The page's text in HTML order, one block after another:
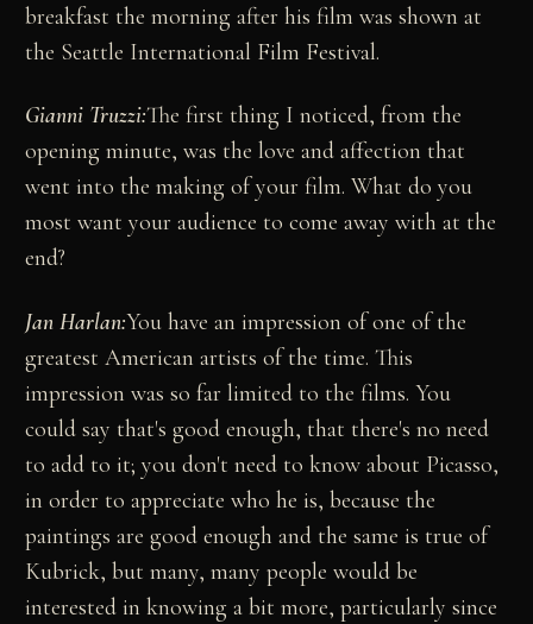
breakfast the morning after his film was shown at
the Seattle International Film Festival.
Gianni Truzzi:The first thing I noticed, from the
opening minute, was the love and affection that
went into the making of your film. What do you
most want your audience to come away with at the
end?
Jan Harlan:You have an impression of one of the
greatest American artists of the time. This
impression was so far limited to the films. You
could say that's good enough, that there's no need
to add to it; you don't need to know about Picasso,
in order to appreciate who he is, because the
paintings are good enough and the same is true of
Kubrick, but many, many people would be
interested in knowing a bit more, particularly since